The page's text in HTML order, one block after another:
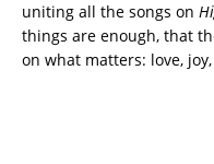
uniting all the songs on
things are enough, that
on what matters: love,